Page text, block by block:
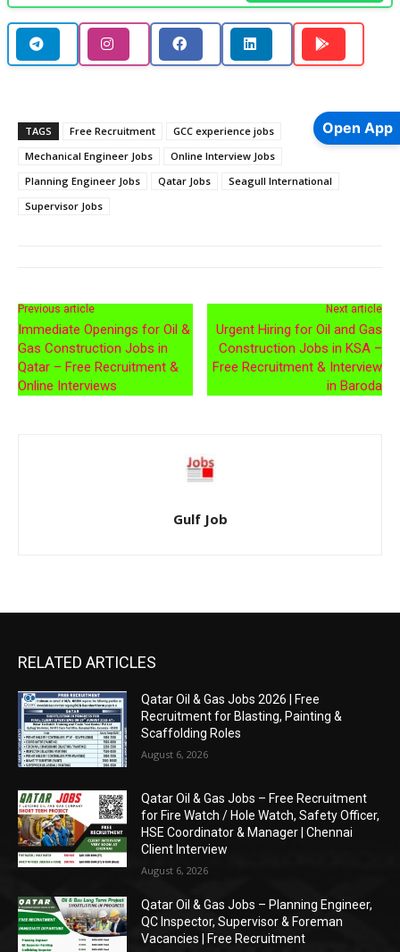
TAGS Free Recruitment
GCC experience jobs
Mechanical Engineer Jobs
Online Interview Jobs
Planning Engineer Jobs
Qatar Jobs
Seagull International
Supervisor Jobs
Previous article
Immediate Openings for Oil &
Gas Construction Jobs in
Qatar – Free Recruitment &
Online Interviews
Next article
Urgent Hiring for Oil and Gas
Construction Jobs in KSA –
Free Recruitment & Interview
in Baroda
Gulf Job
RELATED ARTICLES
Qatar Oil & Gas Jobs 2026 | Free
Recruitment for Blasting, Painting &
Scaffolding Roles
August 6, 2026
Qatar Oil & Gas Jobs – Free Recruitment
for Fire Watch / Hole Watch, Safety Officer,
HSE Coordinator & Manager | Chennai
Client Interview
August 6, 2026
Qatar Oil & Gas Jobs – Planning Engineer,
QC Inspector, Supervisor & Foreman
Vacancies | Free Recruitment
Open App